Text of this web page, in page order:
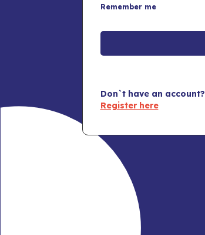
Remember me
Don`t have an account?
Register here